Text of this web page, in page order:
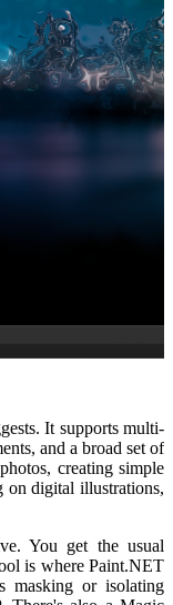
It supports multi-
and a broad set of
creating simple
on digital illustrations,
You get the usual
is where Paint.NET
masking or isolating